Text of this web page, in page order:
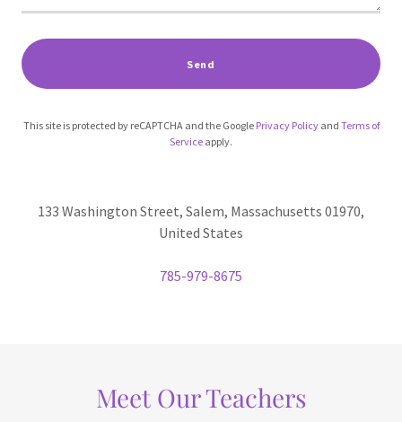
Send
This site is protected by reCAPTCHA and the Google Privacy Policyand Terms of
Service apply.
133 Washington Street, Salem, Massachusetts 01970,
United States
785-979-8675
Meet Our Teachers